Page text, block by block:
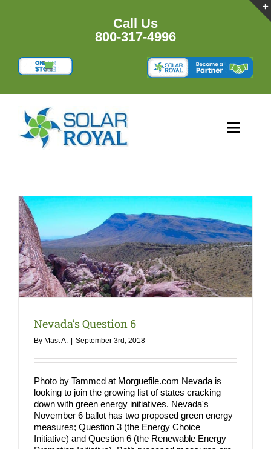
Call Us
800-317-4996
Nevada’s Question 6
By Mast A. | September 3rd, 2018
Photo by Tammcd at Morguefile.com Nevada is
looking to join the growing list of states cracking
down with green energy initiatives. Nevada's
November 6 ballot has two proposed green energy
measures; Question 3 (the Energy Choice
Initiative) and Question 6 (the Renewable Energy